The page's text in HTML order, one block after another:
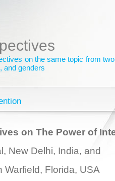
on the same topic from
and genders
on The Power of
New Delhi, India, and
Warfield, Florida, USA